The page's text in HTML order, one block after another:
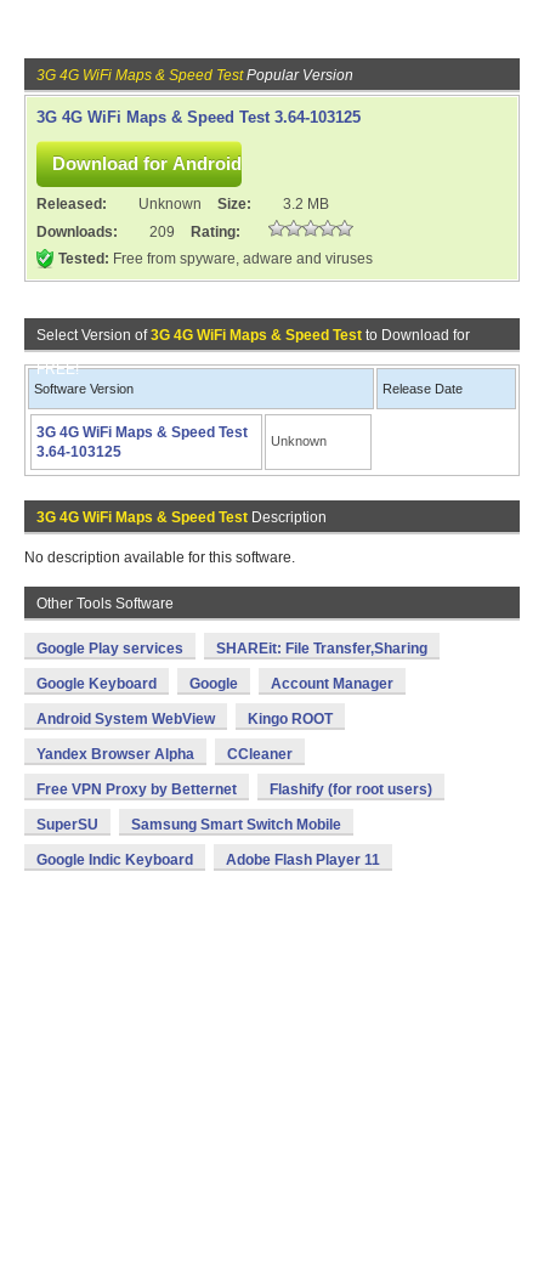
3G 4G WiFi Maps & Speed TestPopular Version
3G 4G WiFi Maps & Speed Test 3.64-103125
Released: Unknown Size:
3.2 MB
Downloads:
209
Rating:
Tested: Free from spyware, adware and viruses
Select Version of3G 4G WiFi Maps & Speed Test to Download for
FREE!
Software Version Release Date
3G 4G WiFi Maps & Speed Test
3.64-103125
Unknown
3G 4G WiFi Maps & Speed Test Description
No description available for this software.
Other Tools Software
Google Play services SHAREit: File Transfer,Sharing
Google Keyboard Google Account Manager
Android System WebView Kingo ROOT
Yandex Browser Alpha CCleaner
Free VPN Proxy by Betternet Flashify (for root users)
SuperSU Samsung Smart Switch Mobile
Google Indic Keyboard Adobe Flash Player 11